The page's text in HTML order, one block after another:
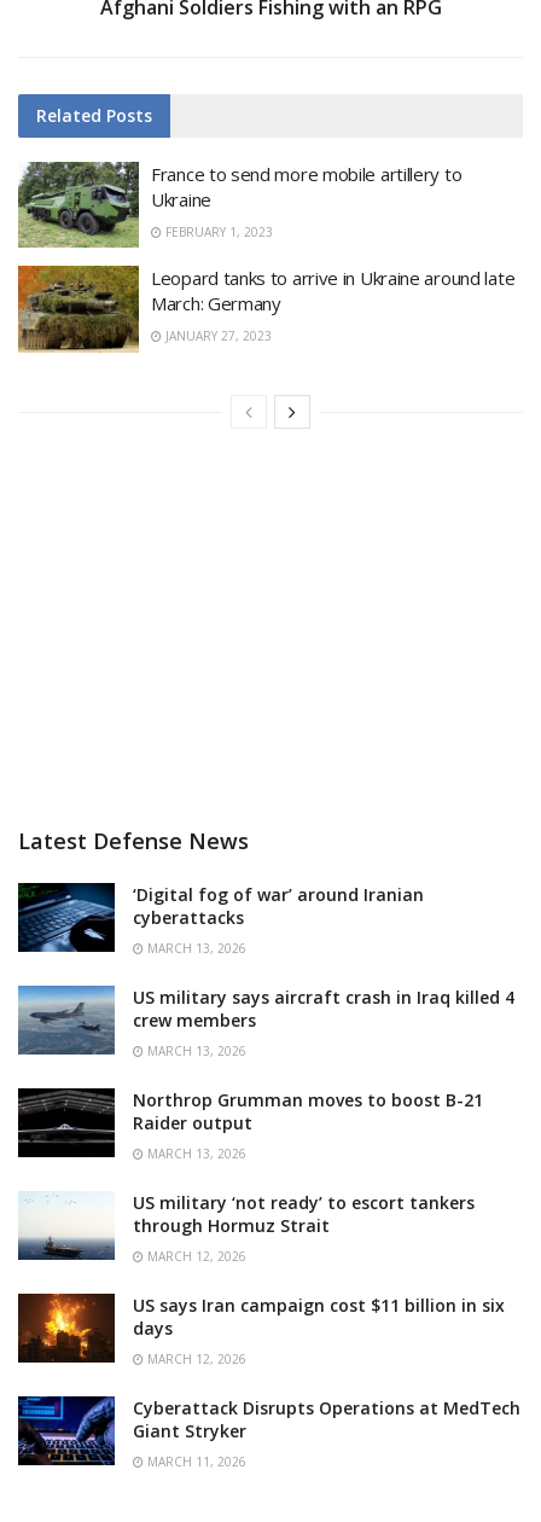
Afghani Soldiers Fishing with an RPG
Related Posts
France to send more mobile artillery to
Ukraine
FEBRUARY 1, 2023
Leopard tanks to arrive in Ukraine around late
March: Germany
JANUARY 27, 2023
Latest Defense News
‘Digital fog of war’ around Iranian
cyberattacks
MARCH 13, 2026
US military says aircraft crash in Iraq killed 4
crew members
MARCH 13, 2026
Northrop Grumman moves to boost B-21
Raider output
MARCH 13, 2026
US military ‘not ready’ to escort tankers
through Hormuz Strait
MARCH 12, 2026
US says Iran campaign cost $11 billion in six
days
MARCH 12, 2026
Cyberattack Disrupts Operations at MedTech
Giant Stryker
MARCH 11, 2026